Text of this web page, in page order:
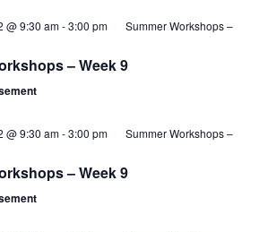
@ 9:30 am-3:00 pm
Summer Workshops –
– Week 9
@ 9:30 am-3:00 pm
Summer Workshops –
– Week 9